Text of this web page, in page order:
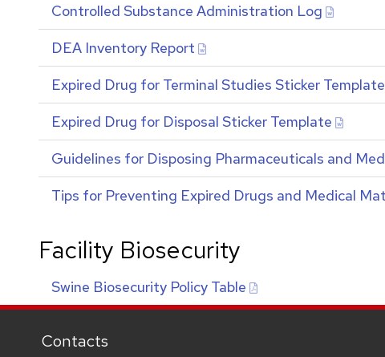
Controlled Substance Administration Log
DEA Inventory Report
Expired Drug for Terminal Studies Sticker Template
Expired Drug for Disposal Sticker Template
Guidelines for Disposing Pharmaceuticals and
Tips for Preventing Expired Drugs and Medical
Facility Biosecurity
Swine Biosecurity Policy Table
Contacts